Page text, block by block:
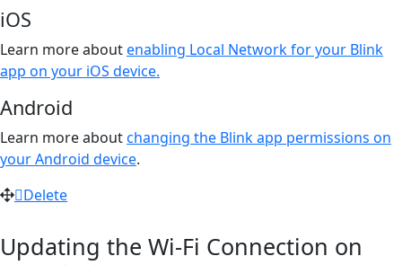
iOS
Learn more aboutenabling Local Network for your Blink
app on your iOS device.
Android
Learn more aboutchanging the Blink app permissions on
your Android device.
Delete
Updating the Wi-Fi Connection on